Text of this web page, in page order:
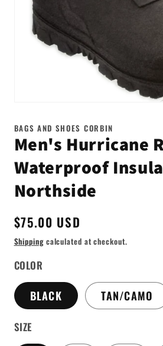
1
in
modal
BAGS AND SHOES CORBIN
Men's Hurricane
Waterproof
Northside
Regular
price
$75.00 USD
Shippingcalculated at checkout.
COLOR
BLACK TAN/CAMO
SIZE